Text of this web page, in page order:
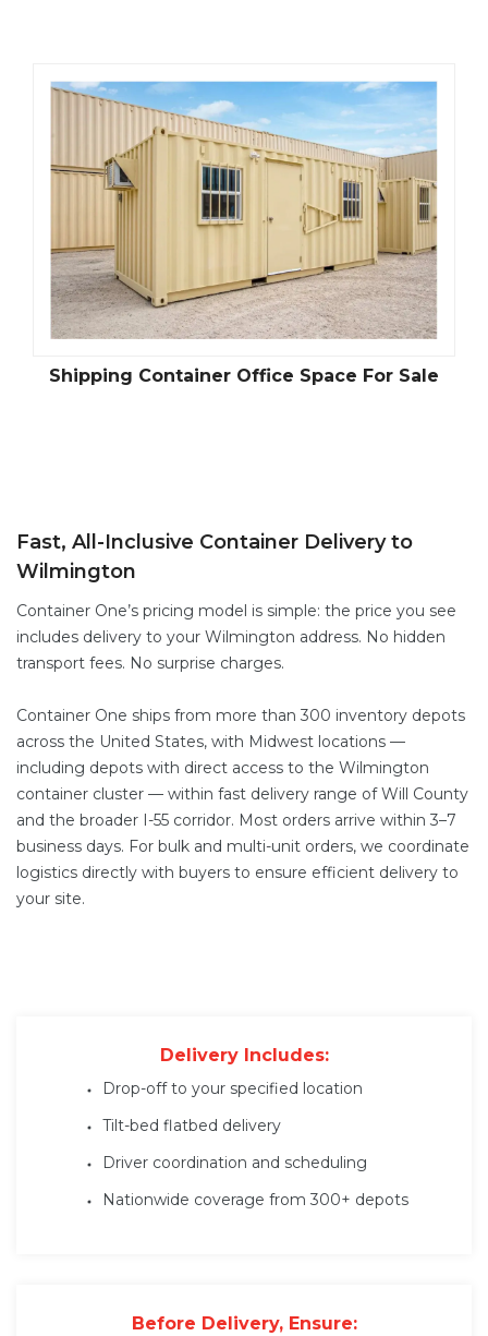
Shipping Container Office Space For Sale
Fast, All-Inclusive Container Delivery to
Wilmington
Container One’s pricing model is simple: the price you see
includes delivery to your Wilmington address. No hidden
transport fees. No surprise charges.
Container One ships from more than 300 inventory depots
across the United States, with Midwest locations —
including depots with direct access to the Wilmington
container cluster — within fast delivery range of Will County
and the broader I-55 corridor. Most orders arrive within 3–7
business days. For bulk and multi-unit orders, we coordinate
logistics directly with buyers to ensure efficient delivery to
your site.
Delivery Includes:
Drop-off to your specified location
Tilt-bed flatbed delivery
Driver coordination and scheduling
Nationwide coverage from 300+ depots
Before Delivery, Ensure: